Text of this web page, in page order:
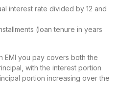
interest rate divided by 12 and
(loan tenure in years
EMI you pay covers both the
with the interest portion
portion increasing over the